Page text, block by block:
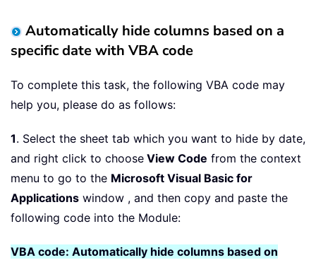
Automatically hide columns based on a
specific date with VBA code
To complete this task, the following VBA code may
help you, please do as follows:
1. Select the sheet tab which you want to hide by date,
and right click to choose View Code from the context
menu to go to the Microsoft Visual Basic for
Applications window , and then copy and paste the
following code into the Module:
VBA code: Automatically hide columns based on